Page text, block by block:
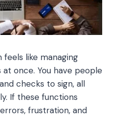
feels like managing
once. You have people
checks to sign, all
If these functions
frustration, and